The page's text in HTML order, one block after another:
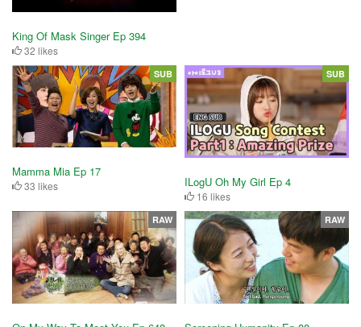
King Of Mask Singer Ep 394
32 likes
Mamma Mia Ep 17
33 likes
SUB
ILogU Oh My Girl Ep 4
16 likes
SUB
RAW RAW